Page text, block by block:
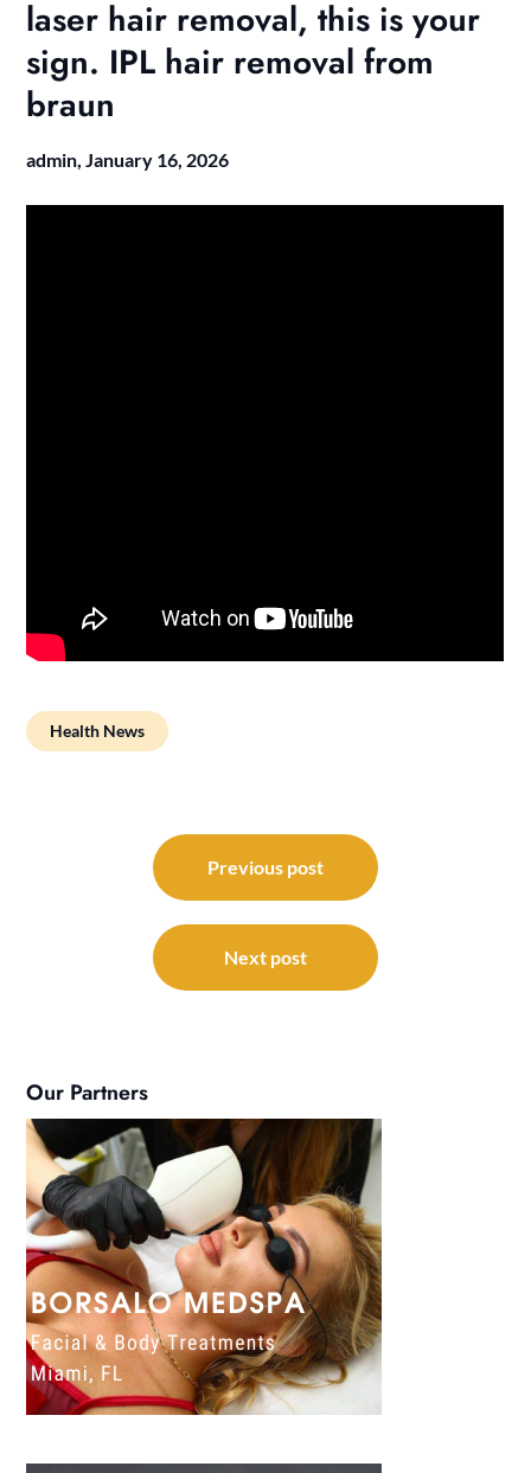
laser hair removal, this is your
sign. IPL hair removal from
braun
admin, January 16, 2026
Health News
navigation
Previous post
Next post
Our Partners